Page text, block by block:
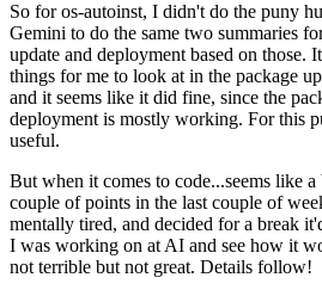
So for os-autoinst, I didn't do the puny
Gemini to do the same two summaries
update and deployment based on those.
things for me to look at in the package
and it seems like it did fine, since the
deployment is mostly working. For this
useful.
But when it comes to code...seems like
couple of points in the last couple of
mentally tired, and decided for a break
I was working on at AI and see how it
not terrible but not great. Details follow!